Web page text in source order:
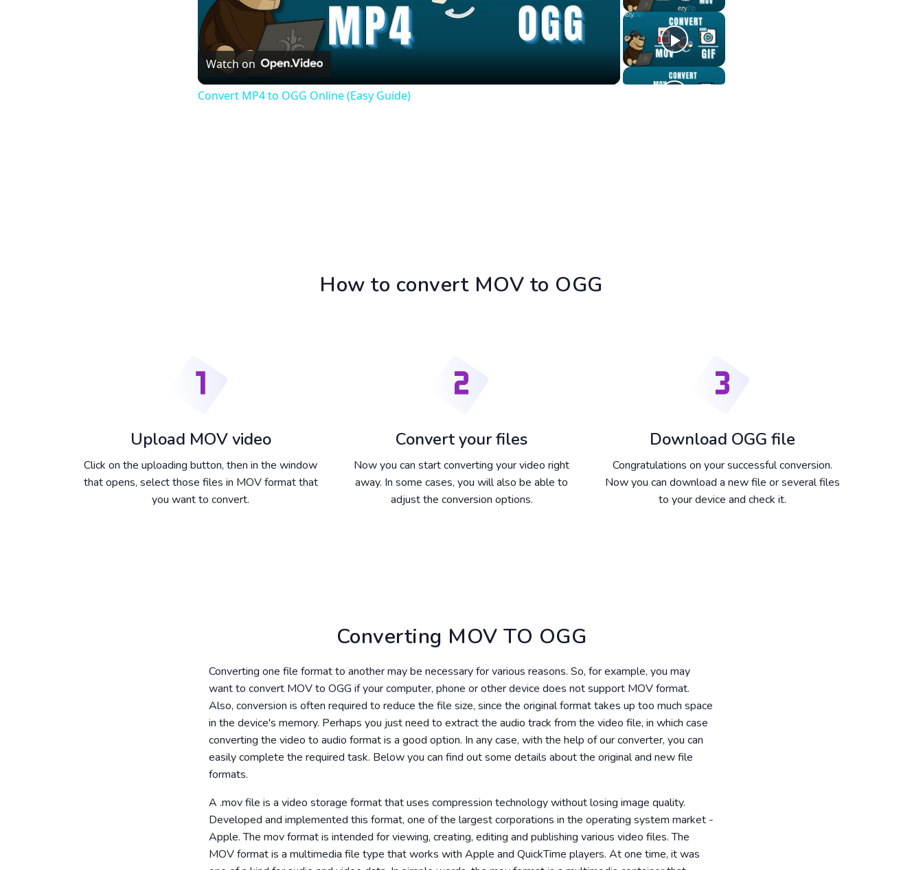
Video
Watch on
Convert MP4 to OGG Online (Easy Guide)
How to convert MOV to OGG
Upload MOV video
Click on the uploading button, then in the window
that opens, select those files in MOV format that
you want to convert.
Convert your files
Now you can start converting your video right
away. In some cases, you will also be able to
adjust the conversion options.
Download OGG file
Congratulations on your successful conversion.
Now you can download a new file or several files
to your device and check it.
Converting MOV TO OGG
Converting one file format to another may be necessary for various reasons. So, for example, you may
want to convert MOV to OGG if your computer, phone or other device does not support MOV format.
Also, conversion is often required to reduce the file size, since the original format takes up too much space
in the device's memory. Perhaps you just need to extract the audio track from the video file, in which case
converting the video to audio format is a good option. In any case, with the help of our converter, you can
easily complete the required task. Below you can find out some details about the original and new file
formats.
A .mov file is a video storage format that uses compression technology without losing image quality.
Developed and implemented this format, one of the largest corporations in the operating system market -
Apple. The mov format is intended for viewing, creating, editing and publishing various video files. The
MOV format is a multimedia file type that works with Apple and QuickTime players. At one time, it was